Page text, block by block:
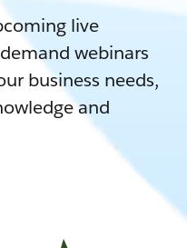
live
webinars
business needs,
and